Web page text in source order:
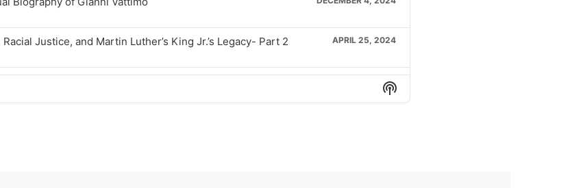
Justice, and Martin Luther’s King Jr.’s Legacy- Part 2
APRIL 25, 2024
Justice, and Martin Luther’s King Jr.’s Legacy- Part 1
APRIL 23, 2024Show
Podcast